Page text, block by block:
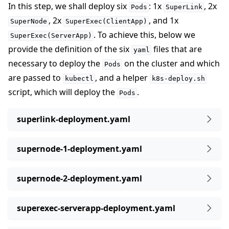
In this step, we shall deploy six Pods : 1x SuperLink , 2x
SuperNode , 2x SuperExec(ClientApp) , and 1x
SuperExec(ServerApp) . To achieve this, below we
provide the definition of the six yaml files that are
necessary to deploy the Pods on the cluster and which
are passed to
kubectl , and a helper k8s-deploy.sh
script, which will deploy the Pods .
superlink-deployment.yaml
supernode-1-deployment.yaml
supernode-2-deployment.yaml
superexec-serverapp-deployment.yaml